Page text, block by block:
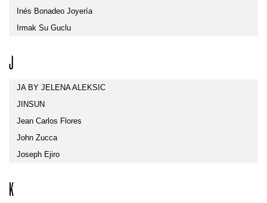
Inés Bonadeo Joyería
Irmak Su Guclu
J
JA BY JELENA ALEKSIC
JINSUN
Jean Carlos Flores
John Zucca
Joseph Ejiro
K